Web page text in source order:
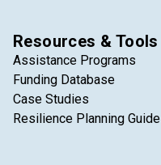
Resources & Tools
Assistance Programs
Funding Database
Case Studies
Resilience Planning Guide